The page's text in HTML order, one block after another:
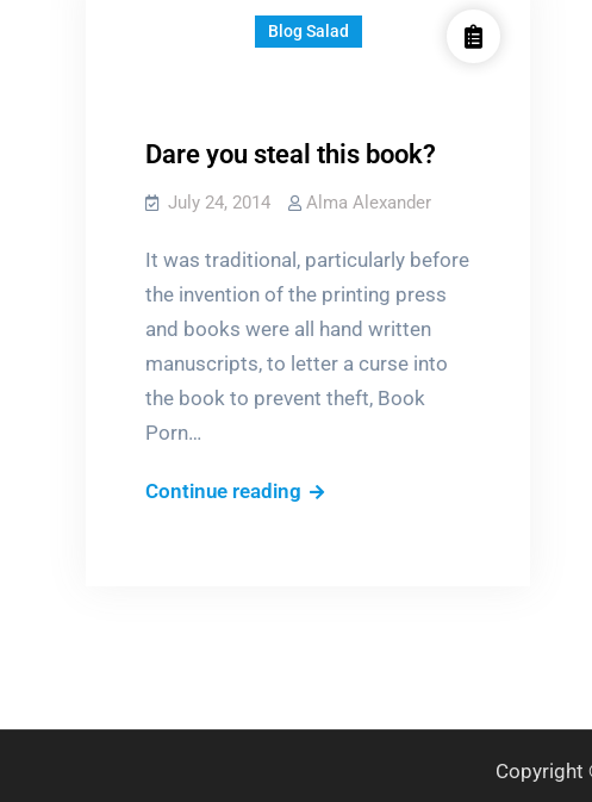
Blog Salad
Dare you steal this book?
July 24, 2014 Alma Alexander
It was traditional, particularly before
the invention of the printing press
and books were all hand written
manuscripts, to letter a curse into
the book to prevent theft, Book
Porn…
Continue reading Dare
Copyright